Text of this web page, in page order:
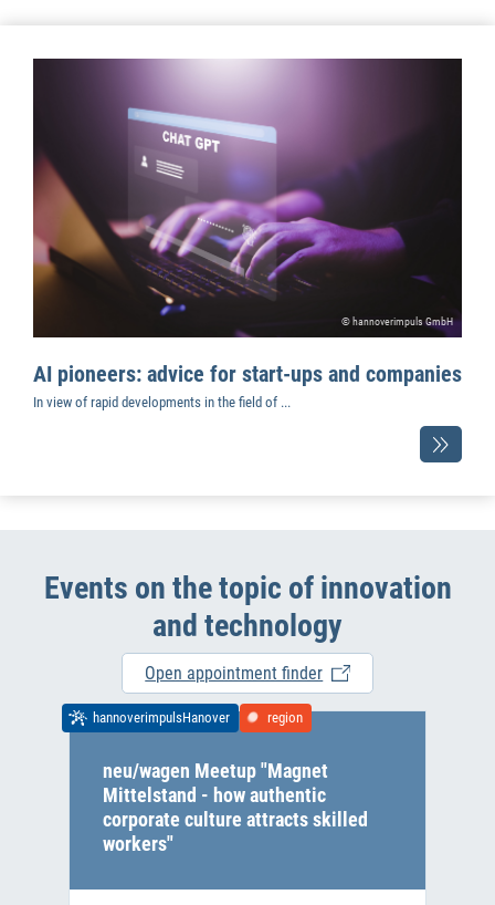
© hannoverimpuls GmbH
AI pioneers: advice for start-ups and companies
In view of rapid developments in the field of ...
Events on the topic of innovation
and technology
Open appointment finder
hannoverimpulsHanover region
neu/wagen Meetup "Magnet
Mittelstand - how authentic
corporate culture attracts skilled
workers"